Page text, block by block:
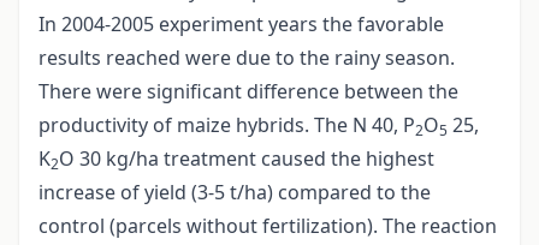
In 2004-2005 experiment years the favorable
results reached were due to the rainy season.
There were significant difference between the
productivity of maize hybrids. The N 40, P2O5 25,
K2O 30 kg/ha treatment caused the highest
increase of yield (3-5 t/ha) compared to the
control (parcels without fertilization). The reaction